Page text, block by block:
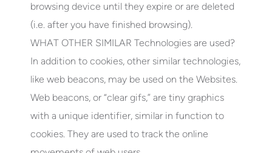
browsing device until they expire or are deleted
(i.e. after you have finished browsing).
WHAT OTHER SIMILAR Technologies are used?
In addition to cookies, other similar technologies,
like web beacons, may be used on the Websites.
Web beacons, or “clear gifs,” are tiny graphics
with a unique identifier, similar in function to
cookies. They are used to track the online